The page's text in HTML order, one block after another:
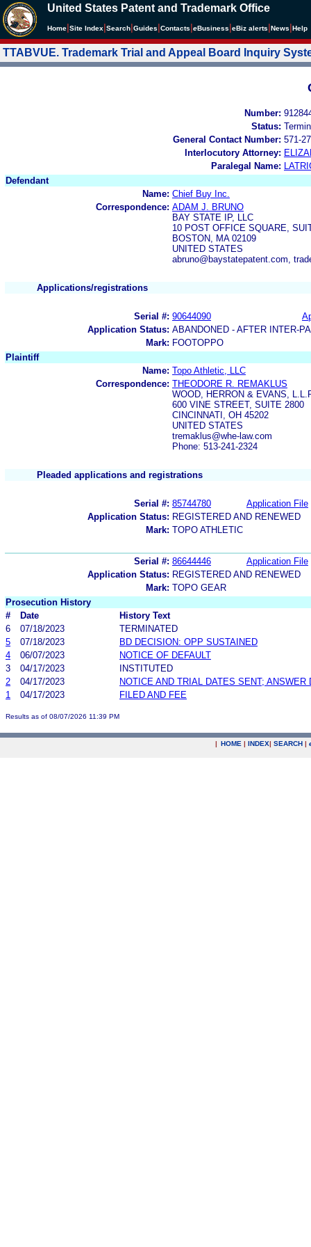
United States Patent and Trademark Office
Home Site Index Search Guides Contacts eBusiness eBiz alerts News Help
TTABVUE. Trademark Trial and Appeal Board Inquiry
Number:
Status:
General Contact Number: 571-
Interlocutory Attorney:
Paralegal Name:
Defendant
Name: Chief Buy Inc.
Correspondence: ADAM J. BRUNO
BAY STATE IP, LLC
10 POST OFFICE SQUARE,
BOSTON, MA 02109
UNITED STATES
abruno@baystatepatent.com,
Applications/registrations
Serial #: 90644090
Application Status: ABANDONED - AFTER INTER-
Mark: FOOTOPPO
Plaintiff
Name: Topo Athletic, LLC
Correspondence: THEODORE R. REMAKLUS
WOOD, HERRON & EVANS,
600 VINE STREET, SUITE 2800
CINCINNATI, OH 45202
UNITED STATES
tremaklus@whe-law.com
Phone: 513-241-2324
Pleaded applications and registrations
Serial #: 85744780
Application File
Application Status: REGISTERED AND RENEWED
Mark: TOPO ATHLETIC
Serial #: 86644446
Application File
Application Status: REGISTERED AND RENEWED
Mark: TOPO GEAR
Prosecution History
#
Date
History Text
6
07/18/2023
TERMINATED
5
07/18/2023
BD DECISION: OPP SUSTAINED
4
06/07/2023
NOTICE OF DEFAULT
3
04/17/2023
INSTITUTED
2
04/17/2023
NOTICE AND TRIAL DATES SENT; ANSWER
1
04/17/2023 FILED AND FEE
Results as of 08/07/2026 11:39 PM
| HOME | INDEX| SEARCH |